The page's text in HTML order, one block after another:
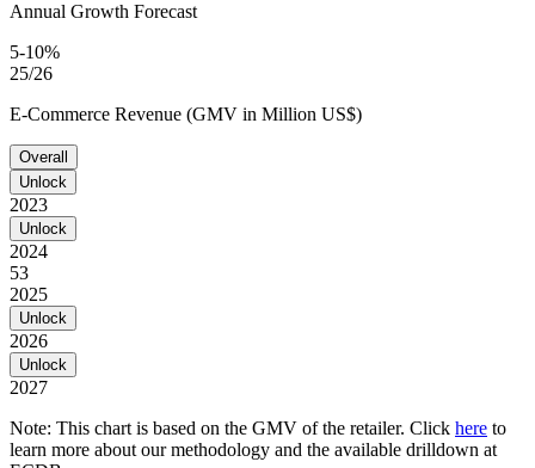
Annual Growth Forecast
5-10%
25/26
E-Commerce Revenue (GMV in Million US$)
Overall
Unlock
2023
Unlock
2024
53
2025
Unlock
2026
Unlock
2027
Note: This chart is based on the GMV of the retailer. Click here to
learn more about our methodology and the available drilldown at